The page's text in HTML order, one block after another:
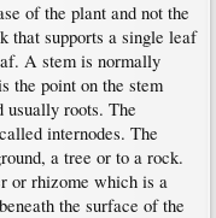
of the plant and not the
that supports a single leaf
A stem is normally
the point on the stem
usually roots. The
internodes. The
a tree or to a rock.
or rhizome which is a
the surface of the